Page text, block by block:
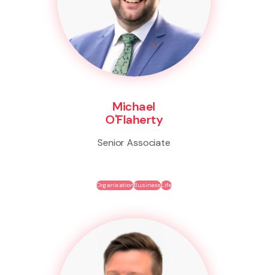
Michael
O'Flaherty
Senior Associate
OrganisationBusinessLife